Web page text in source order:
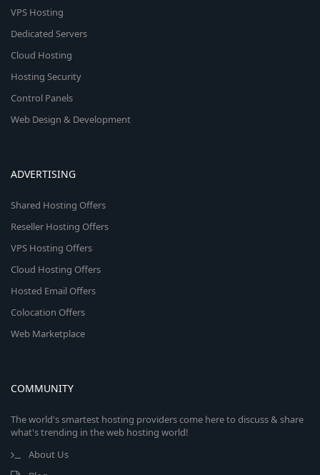
VPS Hosting
Dedicated Servers
Cloud Hosting
Hosting Security
Control Panels
Web Design & Development
ADVERTISING
Shared Hosting Offers
Reseller Hosting Offers
VPS Hosting Offers
Cloud Hosting Offers
Hosted Email Offers
Colocation Offers
Web Marketplace
COMMUNITY
The world's smartest hosting providers come here to discuss & share
what's trending in the web hosting world!
About Us